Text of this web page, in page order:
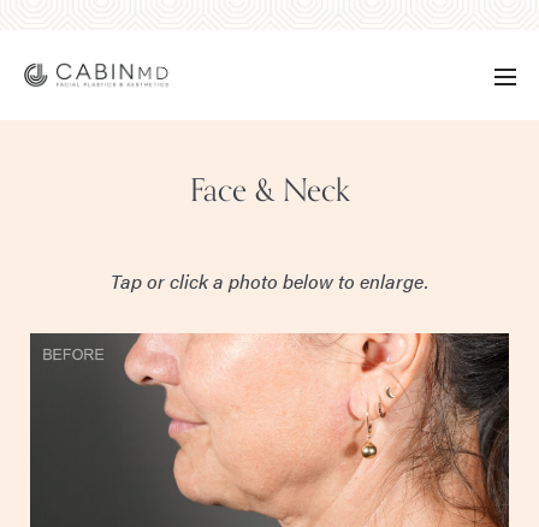
Face & Neck
Tap or click a photo below to enlarge.